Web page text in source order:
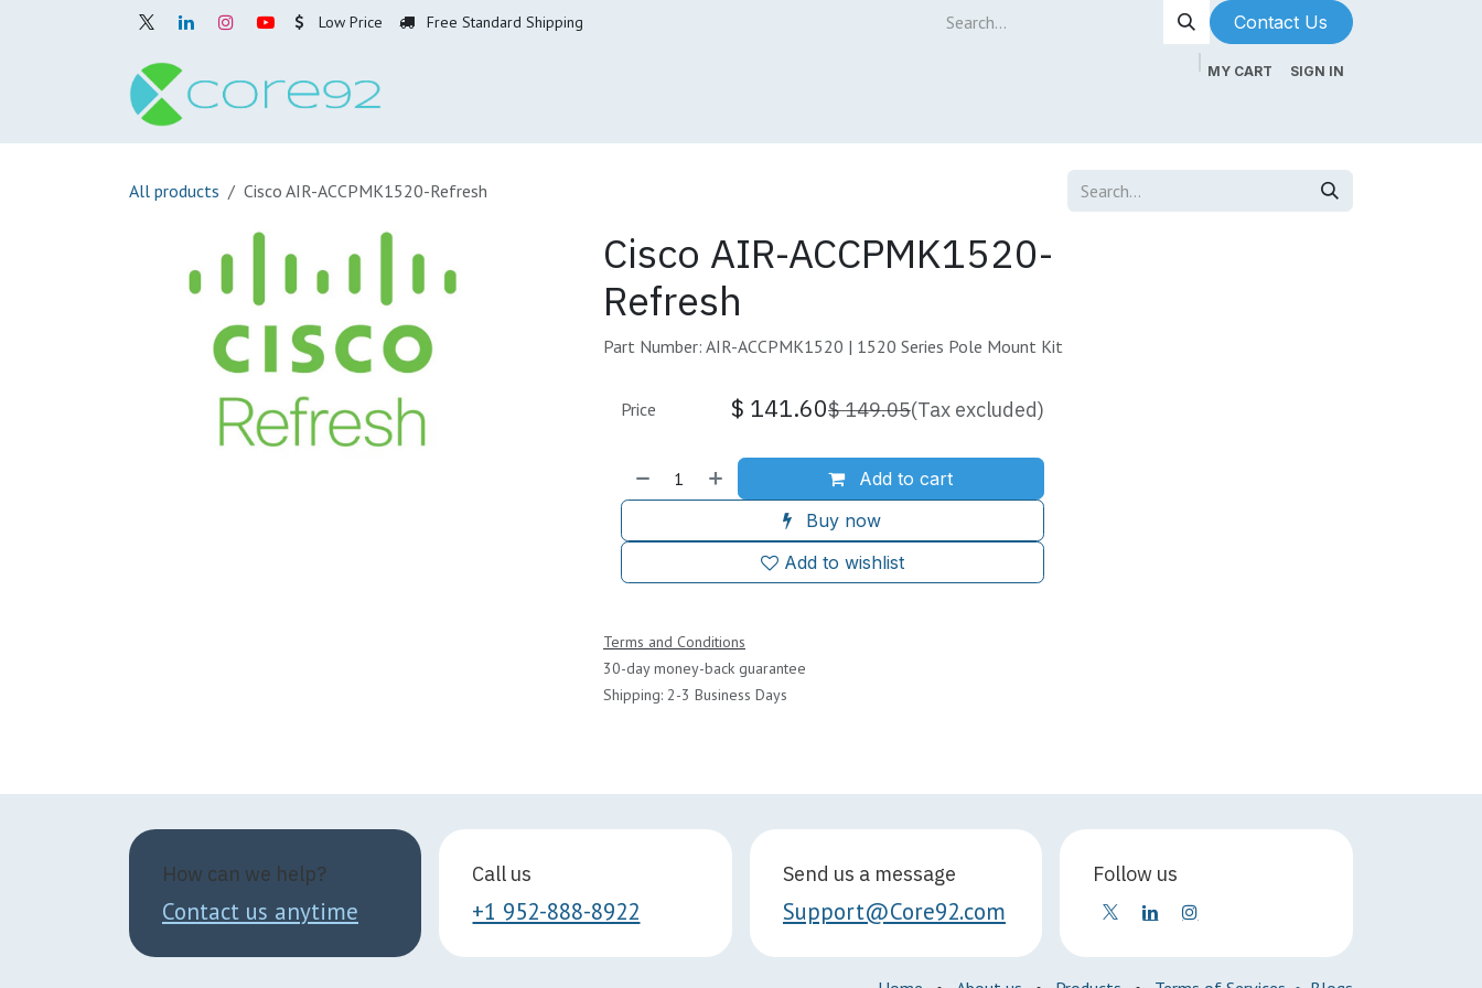
Low Price Free Standard Shipping Contact Us​​​​
MY CART SIGN IN
All products Cisco AIR-ACCPMK1520-Refresh
Cisco AIR-ACCPMK1520-
Refresh
Part Number: AIR-ACCPMK1520 | 1520 Series Pole Mount Kit
Add to cart
Buy now
Add to wishlist
Price $ 141.60$149.05(Tax excluded)
Terms and Conditions
30-day money-back guarantee
Shipping: 2-3 Business Days
How can we help?
Contact us anytime
Call us
+1 952-888-8922
Send us a message
Support@Core92.com
Follow us